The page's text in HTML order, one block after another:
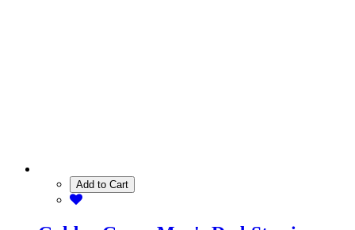
Add to Cart